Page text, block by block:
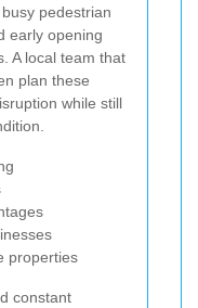
pedestrian
early opening
A local team that
plan these
while still
properties
constant